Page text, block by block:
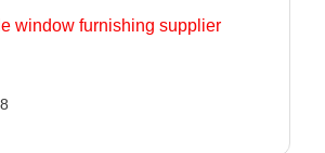
window furnishing supplier